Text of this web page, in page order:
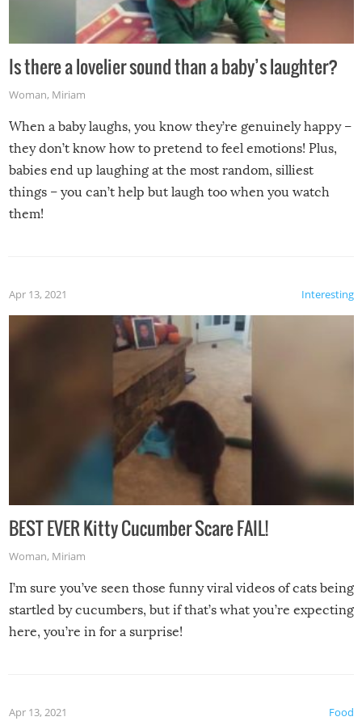
Is there a lovelier sound than a baby’s laughter?
Woman, Miriam
When a baby laughs, you know they’re genuinely happy –
they don’t know how to pretend to feel emotions! Plus,
babies end up laughing at the most random, silliest
things – you can’t help but laugh too when you watch
them!
Interesting
Apr 13, 2021
BEST EVER Kitty Cucumber Scare FAIL!
Woman, Miriam
I’m sure you’ve seen those funny viral videos of cats being
startled by cucumbers, but if that’s what you’re expecting
here, you’re in for a surprise!
Food
Apr 13, 2021